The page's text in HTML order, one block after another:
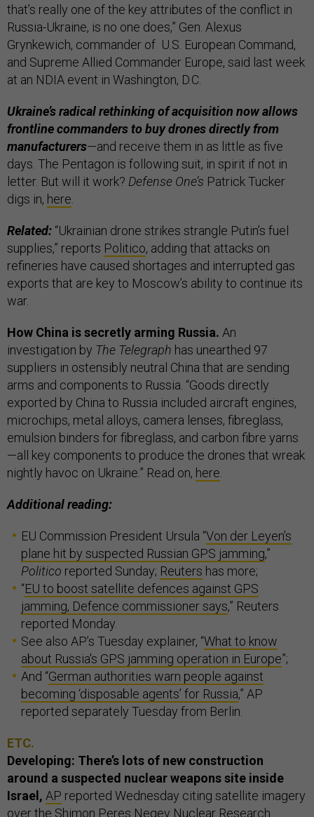
that’s really one of the key attributes of the conflict in
Russia-Ukraine, is no one does,” Gen. Alexus
Grynkewich, commander of U.S. European Command,
and Supreme Allied Commander Europe, said last week
at an NDIA event in Washington, D.C.
Ukraine’s radical rethinking of acquisition now allows
frontline commanders to buy drones directly from
manufacturers—and receive them in as little as five
days. The Pentagon is following suit, in spirit if not in
letter. But will it work? Defense One’s Patrick Tucker
digs in, here.
Related: “Ukrainian drone strikes strangle Putin’s fuel
supplies,” reports Politico, adding that attacks on
refineries have caused shortages and interrupted gas
exports that are key to Moscow’s ability to continue its
war.
How China is secretly arming Russia. An
investigation by The Telegraph has unearthed 97
suppliers in ostensibly neutral China that are sending
arms and components to Russia. “Goods directly
exported by China to Russia included aircraft engines,
microchips, metal alloys, camera lenses, fibreglass,
emulsion binders for fibreglass, and carbon fibre yarns
—all key components to produce the drones that wreak
nightly havoc on Ukraine.” Read on, here.
Additional reading:
EU Commission President Ursula “Von der Leyen’s
plane hit by suspected Russian GPS jamming,”
Politico reported Sunday; Reuters has more;
“EU to boost satellite defences against GPS
jamming, Defence commissioner says,” Reuters
reported Monday.
See also AP’s Tuesday explainer, “What to know
about Russia's GPS jamming operation in Europe”;
And “German authorities warn people against
becoming ‘disposable agents’ for Russia,” AP
reported separately Tuesday from Berlin.
ETC.
Developing: There’s lots of new construction
around a suspected nuclear weapons site inside
Israel, AP reported Wednesday citing satellite imagery
over the Shimon Peres Negev Nuclear Research